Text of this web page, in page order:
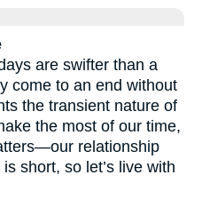
are swifter than a
come to an end without
the transient nature of
the most of our time,
relationship
short, so let’s live with